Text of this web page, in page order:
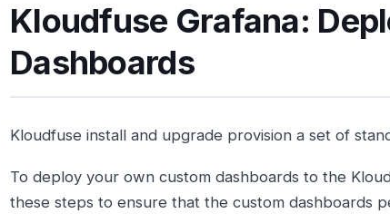
Kloudfuse Grafana:
Dashboards
Kloudfuse install and upgrade provision a set of
To deploy your own custom dashboards to the
these steps to ensure that the custom dashboards